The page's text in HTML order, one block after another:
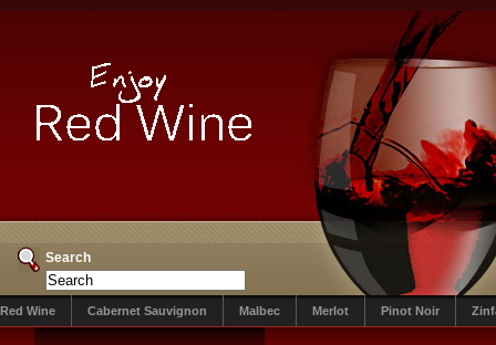
Search
Red Wine Cabernet Sauvignon Malbec Merlot Pinot Noir